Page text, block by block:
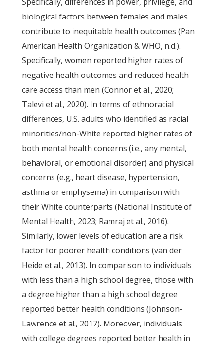
biological factors between females and males
contribute to inequitable health outcomes (Pan
American Health Organization & WHO, n.d.).
Specifically, women reported higher rates of
negative health outcomes and reduced health
care access than men (Connor et al., 2020;
Talevi et al., 2020). In terms of ethnoracial
differences, U.S. adults who identified as racial
minorities/non-White reported higher rates of
both mental health concerns (i.e., any mental,
behavioral, or emotional disorder) and physical
concerns (e.g., heart disease, hypertension,
asthma or emphysema) in comparison with
their White counterparts (National Institute of
Mental Health, 2023; Ramraj et al., 2016).
Similarly, lower levels of education are a risk
factor for poorer health conditions (van der
Heide et al., 2013). In comparison to individuals
with less than a high school degree, those with
a degree higher than a high school degree
reported better health conditions (Johnson-
Lawrence et al., 2017). Moreover, individuals
with college degrees reported better health in